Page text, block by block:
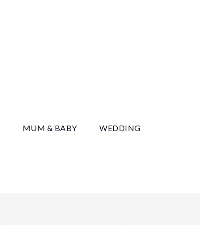
MUM & BABY WEDDING